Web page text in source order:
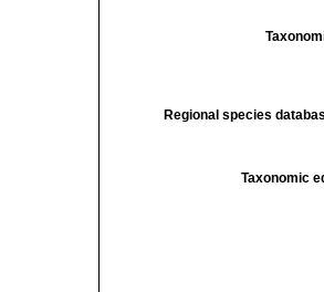
Regional species
Taxonomic